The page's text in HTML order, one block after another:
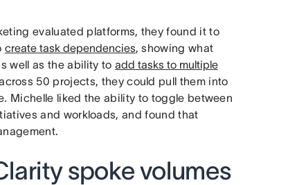
evaluated platforms, they found it to
create task dependencies, showing what
well as the ability to add tasks to multiple
50 projects, they could pull them into
Michelle liked the ability to toggle between
and workloads, and found that
spoke volumes